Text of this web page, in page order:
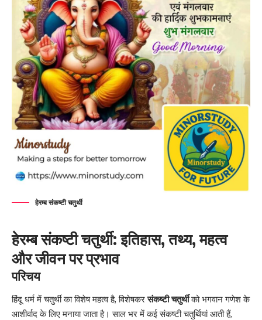
हेरम्ब संकष्टी चतुर्थी
हेरम्ब संकष्टी चतुर्थी: इतिहास, तथ्य, महत्व
और जीवन पर प्रभाव
परिचय
हिंदू धर्म में चतुर्थी का विशेष महत्व है, विशेषकरसंकष्टी चतुर्थी को भगवान गणेश के
आशीर्वाद के लिए मनाया जाता है। साल भर में कई संकष्टी चतुर्थियां आती हैं,